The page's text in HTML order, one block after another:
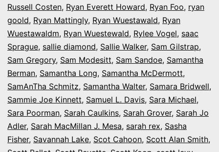
Russell Costen, Ryan Everett Howard, Ryan Foo, ryan
goold, Ryan Mattingly, Ryan Wuestawald, Ryan
Wuestawaldm, Ryan Wuestewald, Rylee Vogel, saac
Sprague, sallie diamond, Sallie Walker, Sam Gilstrap,
Sam Gregory, Sam Modesitt, Sam Sandoe, Samantha
Berman, Samantha Long, Samantha McDermott,
SamAnTha Schmitz, Samantha Walter, Samara Bridwell,
Sammie Joe Kinnett, Samuel L. Davis, Sara Michael,
Sara Poorman, Sarah Caulkins, Sarah Grover, Sarah Jo
Adler, Sarah MacMillan J. Mesa, sarah rex, Sasha
Fisher, Savannah Lake, Scot Cahoon, Scott Alan Smith,